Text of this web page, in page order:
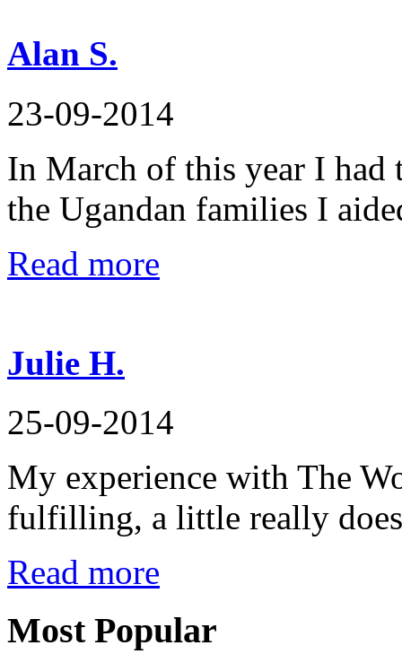
Alan S.
23-09-2014
In March of this year I had
the Ugandan families I
Read more
Julie H.
25-09-2014
My experience with The
fulfilling, a little really
Read more
Most Popular